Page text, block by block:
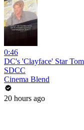
0:46
DC's 'Clayface' Star
SDCC
Cinema Blend
20 hours ago